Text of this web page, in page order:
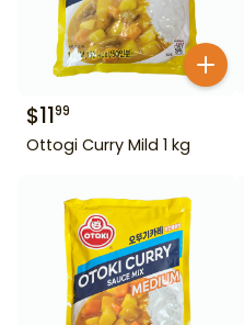
$1199
Ottogi Curry Mild 1 kg